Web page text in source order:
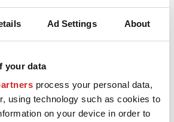
Ad Settings About
your data
process your personal data,
using technology such as cookies to
on your device in order to
I - Tech